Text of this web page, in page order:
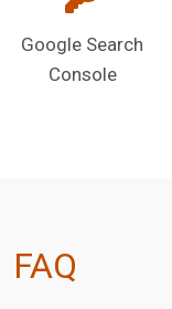
Google Search
Console
FAQ